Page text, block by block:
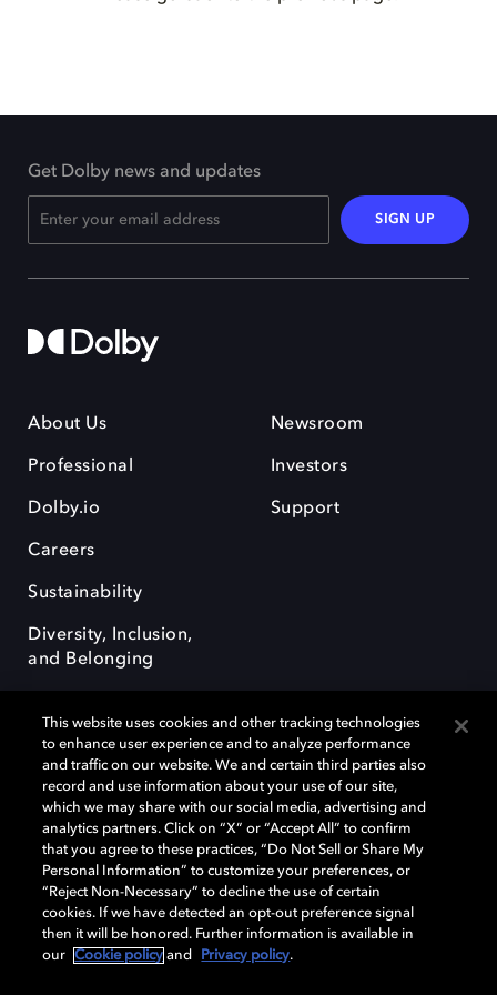
Get Dolby news and updates
SIGN UP
About Us
Professional
Dolby.io
Careers
Sustainability
Diversity, Inclusion,
and Belonging
Newsroom
Investors
Support
Dolby, the double-D symbol, Dolby Atmos, Dolby Vision, and Dolby
OptiView are trademarks or registered trademarks of Dolby
Laboratories Licensing Corporation or its affiliates. Other trademarks
remain the property of their respective owners. © 2026 Dolby
Laboratories, Inc. All rights reserved.
Cookie Manager Terms of use Governance
This website uses cookies and other tracking technologies
to enhance user experience and to analyze performance
and traffic on our website. We and certain third parties also
record and use information about your use of our site,
which we may share with our social media, advertising and
analytics partners. Click on “X” or “Accept All” to confirm
that you agree to these practices, “Do Not Sell or Share My
Personal Information” to customize your preferences, or
“Reject Non-Necessary” to decline the use of certain
cookies. If we have detected an opt-out preference signal
then it will be honored. Further information is available in
our
Cookie policy and Privacy policy.